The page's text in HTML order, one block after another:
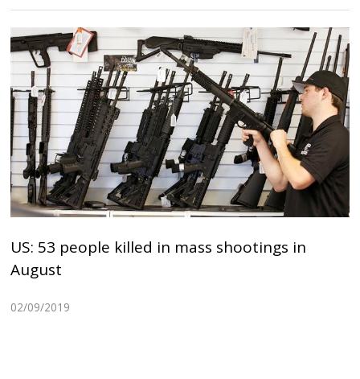
US: 53 people killed in mass shootings in
August
02/09/2019